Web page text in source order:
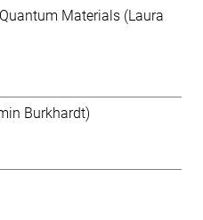
Materials (Laura
Burkhardt)